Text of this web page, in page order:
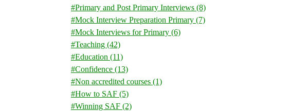
#Primary and Post Primary Interviews (8)
#Mock Interview Preparation Primary (7)
#Mock Interviews for Primary (6)
#Teaching (42)
#Education (11)
#Confidence (13)
#Non accredited courses (1)
#How to SAF (5)
#Winning SAF (2)